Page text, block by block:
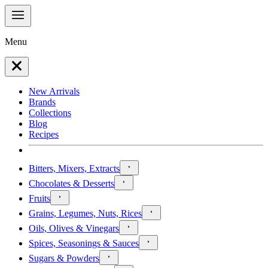
Menu
New Arrivals
Brands
Collections
Blog
Recipes
Bitters, Mixers, Extracts
Chocolates & Desserts
Fruits
Grains, Legumes, Nuts, Rices
Oils, Olives & Vinegars
Spices, Seasonings & Sauces
Sugars & Powders